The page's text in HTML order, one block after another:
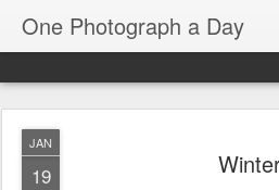
One Photograph a Day
JAN
19